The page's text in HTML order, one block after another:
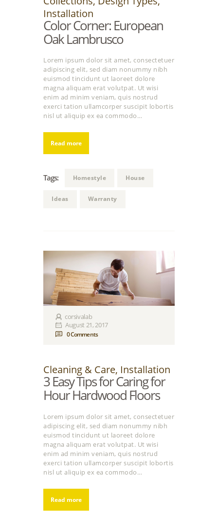
Installation
Color Corner: European
Oak Lambrusco
Lorem ipsum dolor sit amet, consectetuer
adipiscing elit, sed diam nonummy nibh
euismod tincidunt ut laoreet dolore
magna aliquam erat volutpat. Ut wisi
enim ad minim veniam, quis nostrud
exerci tation ullamcorper suscipit lobortis
nisl ut aliquip ex ea commodo…
Read more
Tags: Homestyle House
Ideas Warranty
corsivalab
August 21, 2017
0Comments
Cleaning & Care, Installation
3 Easy Tips for Caring for
Нour Hardwood Floors
Lorem ipsum dolor sit amet, consectetuer
adipiscing elit, sed diam nonummy nibh
euismod tincidunt ut laoreet dolore
magna aliquam erat volutpat. Ut wisi
enim ad minim veniam, quis nostrud
exerci tation ullamcorper suscipit lobortis
nisl ut aliquip ex ea commodo…
Read more